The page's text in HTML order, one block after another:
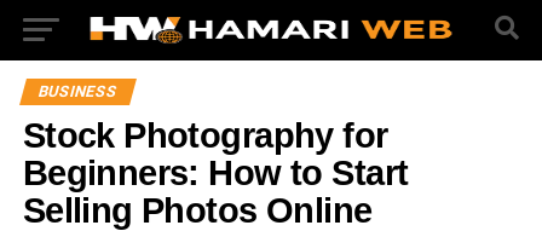
BUSINESS
Stock Photography for
Beginners: How to Start
Selling Photos Online